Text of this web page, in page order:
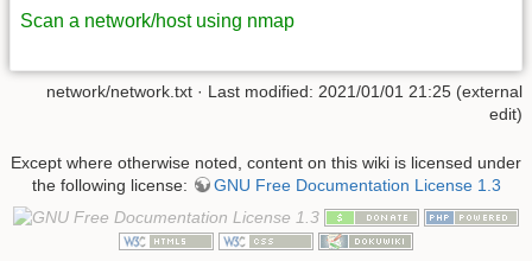
Scan a network/host using nmap
network/network.txt · Last modified: 2021/01/01 21:25 (external
edit)
Except where otherwise noted, content on this wiki is licensed under
the following license:
GNU Free Documentation License 1.3